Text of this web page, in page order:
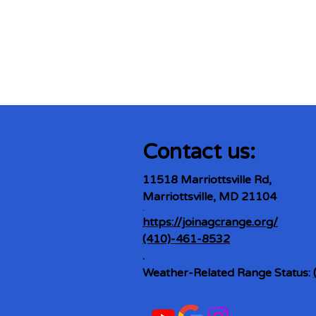
Contact us:
11518 Marriottsville Rd,
Marriottsville, MD 21104
https://joinagcrange.org/
(410)-461-8532
​.
Weather-Related Range Status: